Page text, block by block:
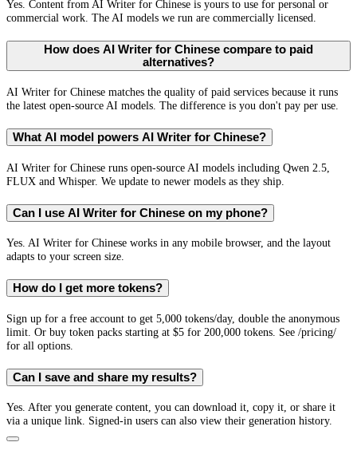
Yes. Content from AI Writer for Chinese is yours to use for personal or
commercial work. The AI models we run are commercially licensed.
How does AI Writer for Chinese compare to paid
alternatives?
AI Writer for Chinese matches the quality of paid services because it runs
the latest open-source AI models. The difference is you don't pay per use.
What AI model powers AI Writer for Chinese?
AI Writer for Chinese runs open-source AI models including Qwen 2.5,
FLUX and Whisper. We update to newer models as they ship.
Can I use AI Writer for Chinese on my phone?
Yes. AI Writer for Chinese works in any mobile browser, and the layout
adapts to your screen size.
How do I get more tokens?
Sign up for a free account to get 5,000 tokens/day, double the anonymous
limit. Or buy token packs starting at $5 for 200,000 tokens. See /pricing/
for all options.
Can I save and share my results?
Yes. After you generate content, you can download it, copy it, or share it
via a unique link. Signed-in users can also view their generation history.